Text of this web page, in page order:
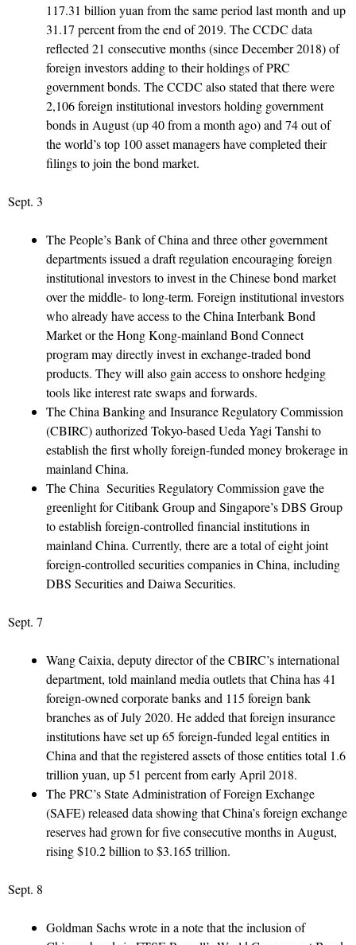
117.31 billion yuan from the same period last month and up
31.17 percent from the end of 2019. The CCDC data
reflected 21 consecutive months (since December 2018) of
foreign investors adding to their holdings of PRC
government bonds. The CCDC also stated that there were
2,106 foreign institutional investors holding government
bonds in August (up 40 from a month ago) and 74 out of
the world’s top 100 asset managers have completed their
filings to join the bond market.
Sept. 3
The People’s Bank of China and three other government
departments issued a draft regulation encouraging foreign
institutional investors to invest in the Chinese bond market
over the middle- to long-term. Foreign institutional investors
who already have access to the China Interbank Bond
Market or the Hong Kong-mainland Bond Connect
program may directly invest in exchange-traded bond
products. They will also gain access to onshore hedging
tools like interest rate swaps and forwards.
The China Banking and Insurance Regulatory Commission
(CBIRC) authorized Tokyo-based Ueda Yagi Tanshi to
establish the first wholly foreign-funded money brokerage in
mainland China.
The China Securities Regulatory Commission gave the
greenlight for Citibank Group and Singapore’s DBS Group
to establish foreign-controlled financial institutions in
mainland China. Currently, there are a total of eight joint
foreign-controlled securities companies in China, including
DBS Securities and Daiwa Securities.
Sept. 7
Wang Caixia, deputy director of the CBIRC’s international
department, told mainland media outlets that China has 41
foreign-owned corporate banks and 115 foreign bank
branches as of July 2020. He added that foreign insurance
institutions have set up 65 foreign-funded legal entities in
China and that the registered assets of those entities total 1.6
trillion yuan, up 51 percent from early April 2018.
The PRC’s State Administration of Foreign Exchange
(SAFE) released data showing that China’s foreign exchange
reserves had grown for five consecutive months in August,
rising $10.2 billion to $3.165 trillion.
Sept. 8
Goldman Sachs wrote in a note that the inclusion of